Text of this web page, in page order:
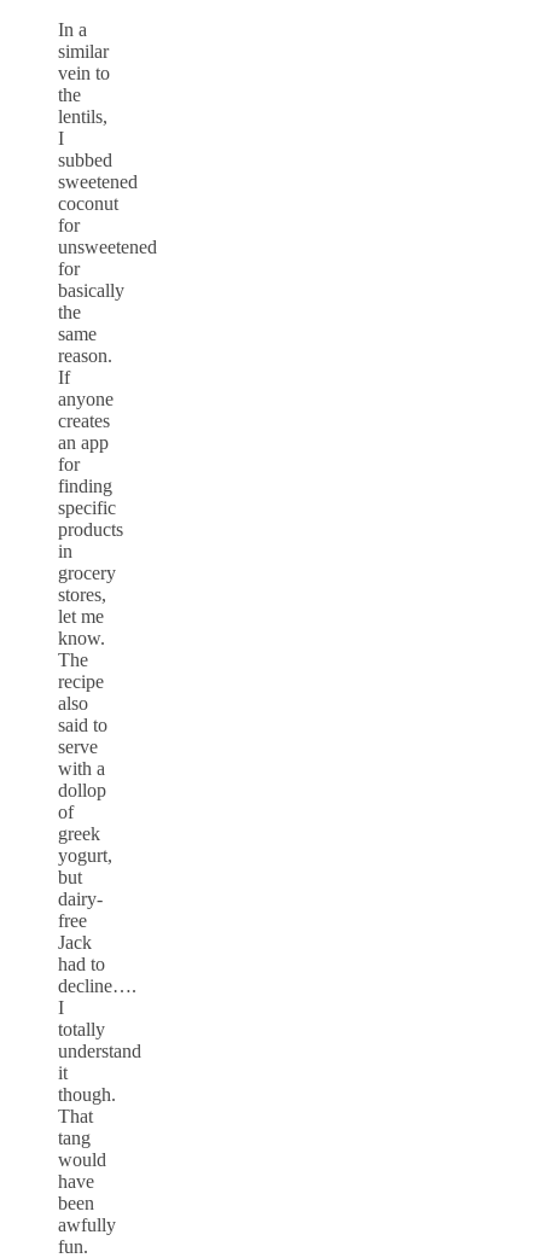
In a
similar
vein to
the
lentils,
I
subbed
sweetened
coconut
for
unsweetened
for
basically
the
same
reason.
If
anyone
creates
an app
for
finding
specific
products
in
grocery
stores,
let me
know.
The
recipe
also
said to
serve
with a
dollop
of
greek
yogurt,
but
dairy-
free
Jack
had to
decline….
I
totally
understand
it
though.
That
tang
would
have
been
awfully
fun.